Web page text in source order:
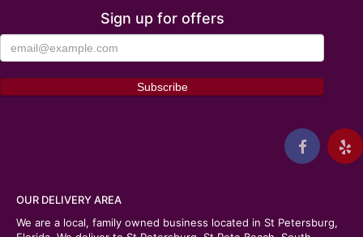
Sign up for offers
OUR DELIVERY AREA
We are a local, family owned business located in St Petersburg,